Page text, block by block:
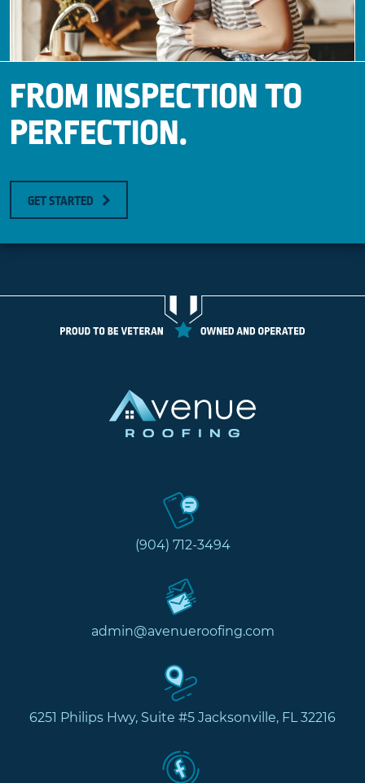
FROM INSPECTION TO
PERFECTION.
GET STARTED
(904) 712-3494
admin@avenueroofing.com
6251 Philips Hwy, Suite #5 Jacksonville, FL 32216